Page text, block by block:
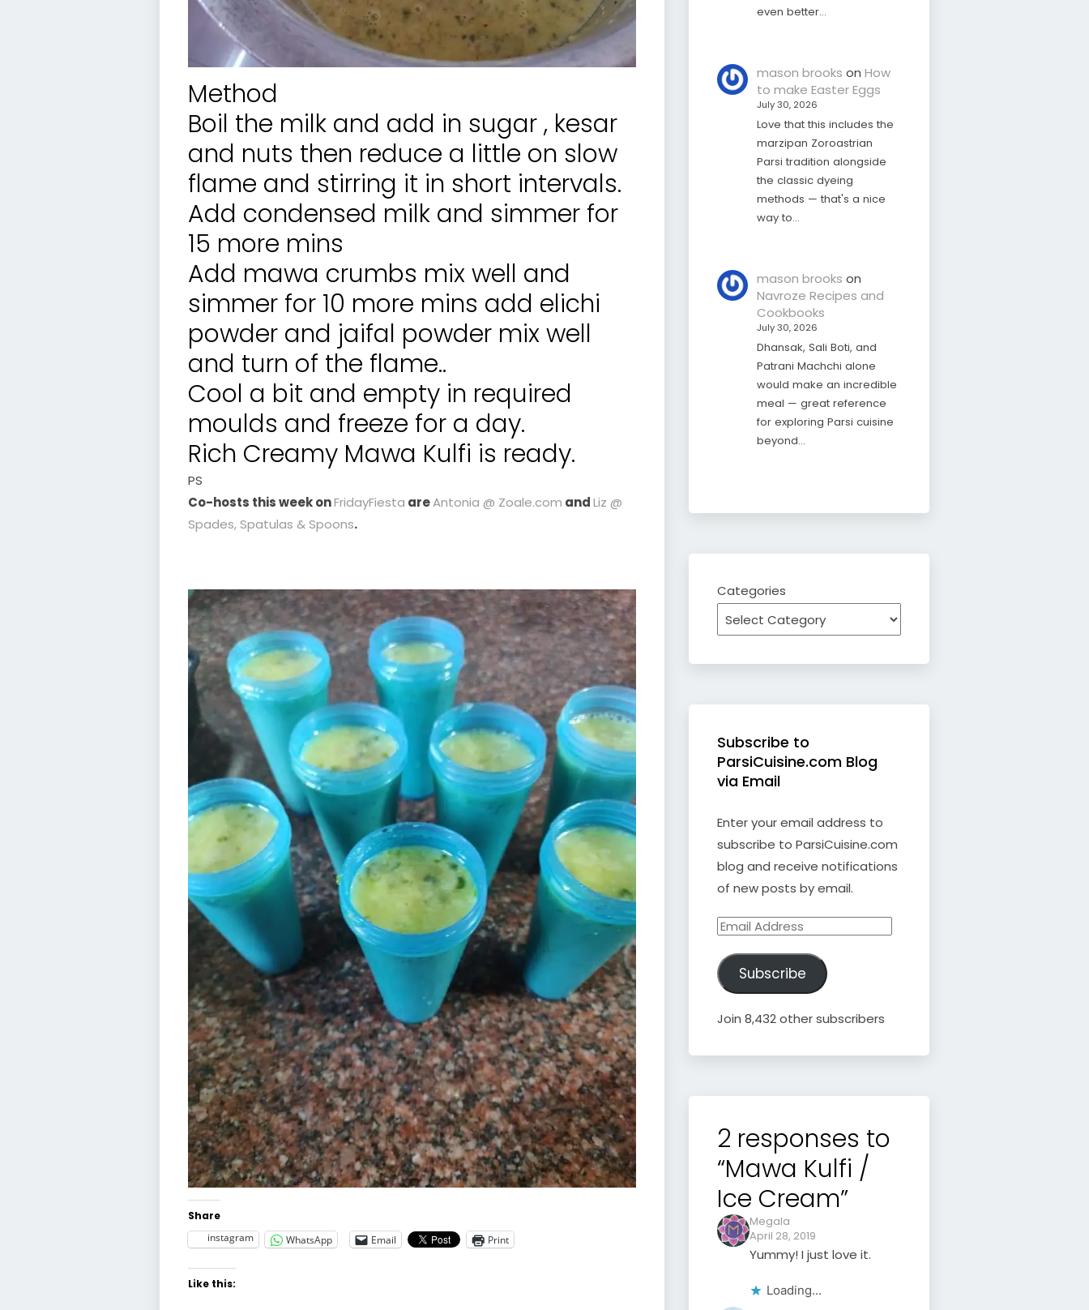
Method
Boil the milk and add in sugar , kesar
and nuts then reduce a little on slow
flame and stirring it in short intervals.
Add condensed milk and simmer for
15 more mins
Add mawa crumbs mix well and
simmer for 10 more mins add elichi
powder and jaifal powder mix well
and turn of the flame..
Cool a bit and empty in required
moulds and freeze for a day.
Rich Creamy Mawa Kulfi is ready.
PS
Co-hosts this week onFridayFiesta areAntonia @ Zoale.com andLiz @
Spades, Spatulas & Spoons.
Share
instagram
WhatsApp Email Print
Like this:
even better…
mason brooks onHow
to make Easter Eggs
July 30, 2026
Love that this includes the
marzipan Zoroastrian
Parsi tradition alongside
the classic dyeing
methods — that's a nice
way to…
mason brooks on
Navroze Recipes and
Cookbooks
July 30, 2026
Dhansak, Sali Boti, and
Patrani Machchi alone
would make an incredible
meal — great reference
for exploring Parsi cuisine
beyond…
Categories
Subscribe to
ParsiCuisine.com Blog
via Email
Enter your email address to
subscribe to ParsiCuisine.com
blog and receive notifications
of new posts by email.
Email
Subscribe
Join 8,432 other subscribers
2 responses to
“Mawa Kulfi /
Ice Cream”
Megala
April 28, 2019
Yummy! I just love it.
Loading...